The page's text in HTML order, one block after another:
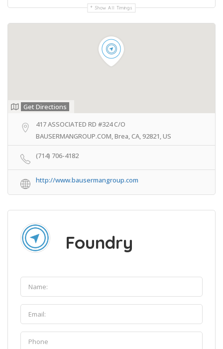
Show All Timings
Get Directions
417 ASSOCIATED RD #324 C/O
BAUSERMANGROUP.COM, Brea, CA, 92821, US
(714) 706-4182
http://www.bausermangroup.com
Foundry